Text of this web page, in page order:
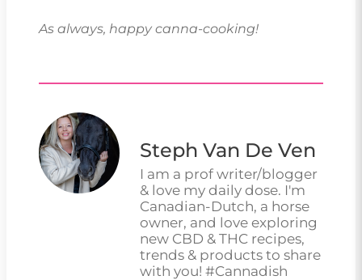
As always, happy canna-cooking!
Steph Van De Ven
I am a prof writer/blogger
& love my daily dose. I'm
Canadian-Dutch, a horse
owner, and love exploring
new CBD & THC recipes,
trends & products to share
with you! #Cannadish